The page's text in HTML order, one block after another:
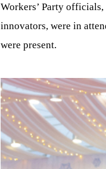
Workers’ Party
innovators, were in
were present.